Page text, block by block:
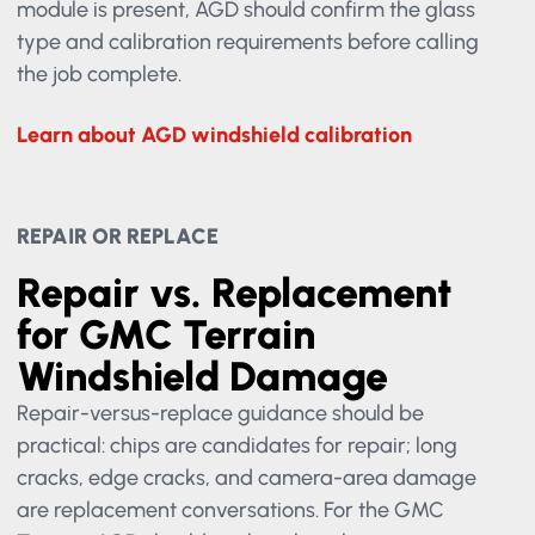
lane system, rain sensor, HUD, or mirror-mounted
module is present, AGD should confirm the glass
type and calibration requirements before calling
Repair vs. Replacement
for GMC Terrain
Windshield Damage
Repair-versus-replace guidance should be
practical: chips are candidates for repair; long
cracks, edge cracks, and camera-area damage